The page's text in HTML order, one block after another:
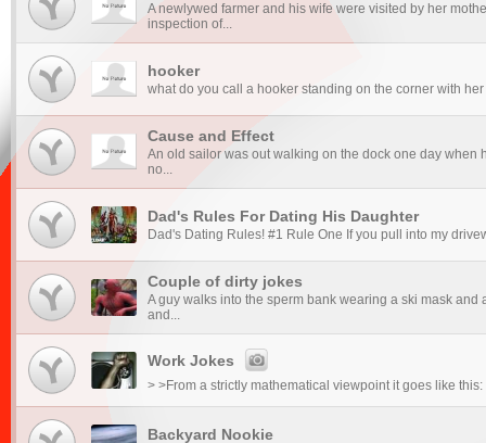
A newlywed farmer and his wife were visited by her
inspection of...
hooker
what do you call a hooker standing on the corner with
Cause and Effect
An old sailor was out walking on the dock one day when
no...
Dad's Rules For Dating His Daughter
Dad's Dating Rules! #1 Rule One If you pull into my
Couple of dirty jokes
A guy walks into the sperm bank wearing a ski mask
and...
Work Jokes
> >From a strictly mathematical viewpoint it goes like
Backyard Nookie